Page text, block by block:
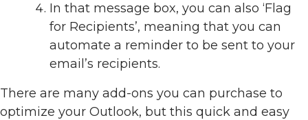
In that message box, you can also ‘Flag
for Recipients’, meaning that you can
automate a reminder to be sent to your
email’s recipients.
There are many add-ons you can purchase to
optimize your Outlook, but this quick and easy